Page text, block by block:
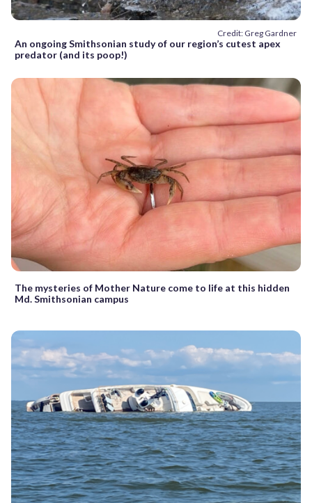
Credit: Greg Gardner
An ongoing Smithsonian study of our region’s cutest apex
predator (and its poop!)
The mysteries of Mother Nature come to life at this hidden
Md. Smithsonian campus